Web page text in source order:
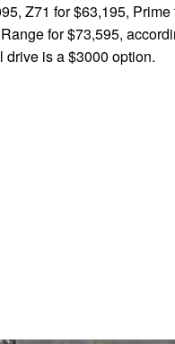
Z71 for $63,195,
for $73,595,
drive is a $3000 option.